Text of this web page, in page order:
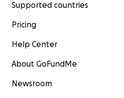
Supported countries
Pricing
Help Center
About GoFundMe
Newsroom